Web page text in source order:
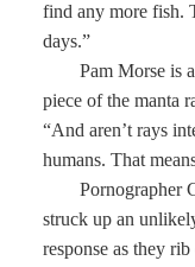
find any more fish.
days.”
Pam Morse is
piece of the manta
“And aren’t rays
humans. That
Pornographer
struck up an
response as they